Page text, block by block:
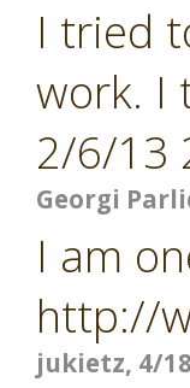
I tried
work. I
2/6/13
Georgi
I am
http://
jukietz, 4/